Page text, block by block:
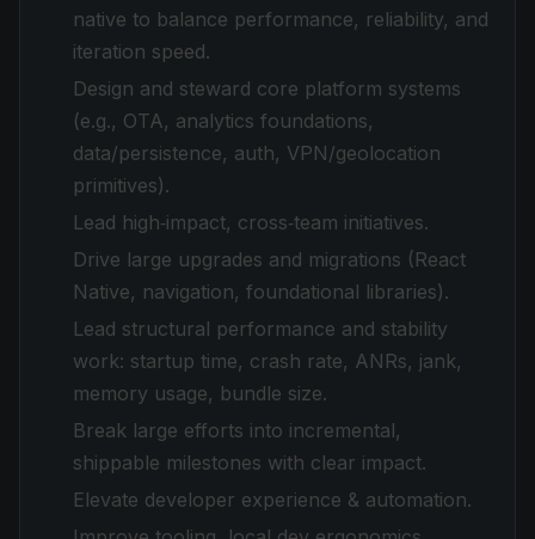
native to balance performance, reliability, and
iteration speed.
Design and steward core platform systems
(e.g., OTA, analytics foundations,
data/persistence, auth, VPN/geolocation
primitives).
Lead high‑impact, cross‑team initiatives.
Drive large upgrades and migrations (React
Native, navigation, foundational libraries).
Lead structural performance and stability
work: startup time, crash rate, ANRs, jank,
memory usage, bundle size.
Break large efforts into incremental,
shippable milestones with clear impact.
Elevate developer experience & automation.